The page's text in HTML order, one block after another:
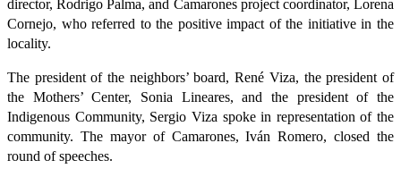
director, Rodrigo Palma, and Camarones project coordinator, Lorena
Cornejo, who referred to the positive impact of the initiative in the
locality.
The president of the neighbors’ board, René Viza, the president of
the Mothers’ Center, Sonia Lineares, and the president of the
Indigenous Community, Sergio Viza spoke in representation of the
community. The mayor of Camarones, Iván Romero, closed the
round of speeches.